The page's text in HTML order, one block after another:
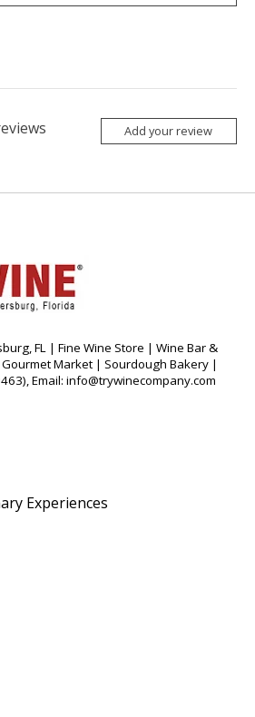
Add your review
FL | Fine Wine Store | Wine Bar &
| Gourmet Market | Sourdough Bakery |
Email: info@trywinecompany.com
Experiences